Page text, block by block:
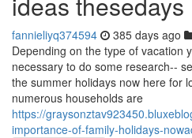
fannieliyq374594 385 days ago
Depending on the type of vacation
necessary to do some research--
the summer holidays now here for
numerous households are
https://
importance-of-family-holidays-